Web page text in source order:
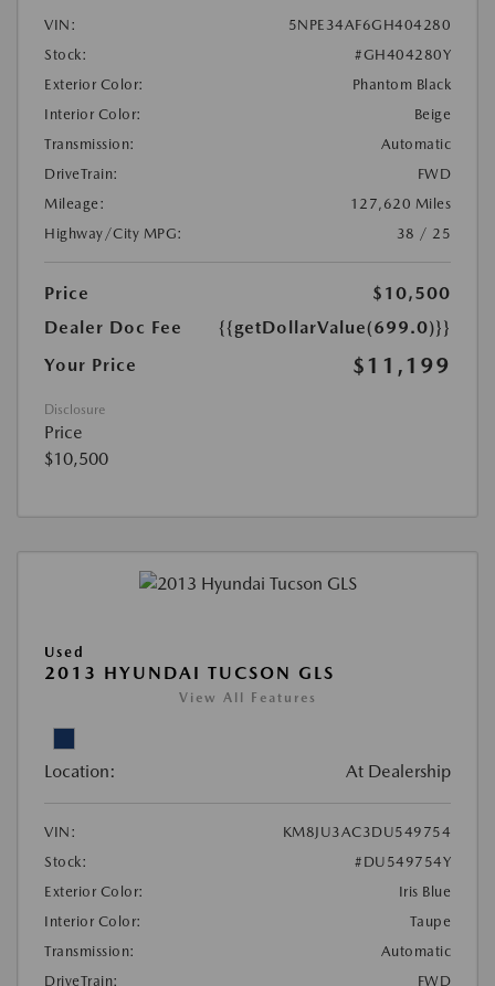
VIN:
5NPE34AF6GH404280
Stock:
#GH404280Y
Exterior Color:
Phantom Black
Interior Color:
Beige
Transmission:
Automatic
DriveTrain:
FWD
Mileage:
127,620 Miles
Highway/City MPG:
38 / 25
Price
$10,500
Dealer Doc Fee
{{getDollarValue(699.0)}}
Your Price
$11,199
Disclosure
Price
$10,500
Used
2013 HYUNDAI TUCSON GLS
View All Features
Location: At Dealership
VIN:
KM8JU3AC3DU549754
Stock:
#DU549754Y
Exterior Color:
Iris Blue
Interior Color:
Taupe
Transmission:
Automatic
DriveTrain:
FWD